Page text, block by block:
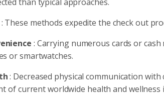
: These methods expedite the check out
: Carrying numerous cards or
or smartwatches.
: Decreased physical communication
of current worldwide health and wellness